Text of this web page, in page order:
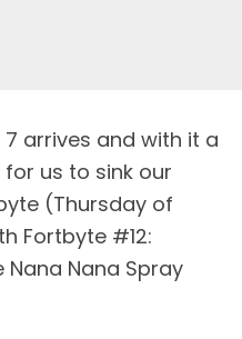
7 arrives and with it a
for us to sink our
(Thursday of
Fortbyte #12:
Nana Nana Spray